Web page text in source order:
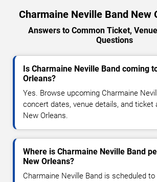
Charmaine Neville Band New
Answers to Common Ticket,
Questions
Is Charmaine Neville Band coming
Orleans?
Yes. Browse upcoming Charmaine
concert dates, venue details, and ticket
New Orleans.
Where is Charmaine Neville Band
New Orleans?
Charmaine Neville Band is scheduled